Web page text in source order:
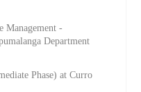
Management -
Department
Phase) at Curro